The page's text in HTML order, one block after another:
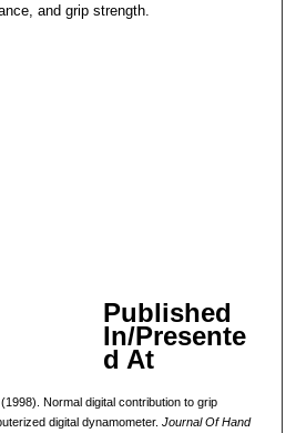
and grip strength.
Published
In/Presente
d At
Normal digital contribution to grip
digital dynamometer. Journal Of Hand